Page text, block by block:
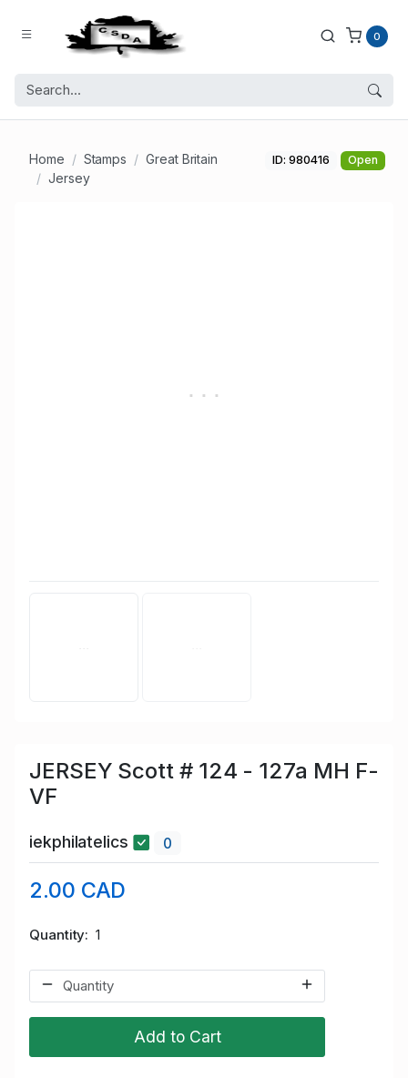
0
Home Stamps
Great Britain
Jersey
ID: 980416 Open
JERSEY Scott # 124 - 127a MH F-
VF
iekphilatelics 0
2.00 CAD
Quantity 1
Add to Cart